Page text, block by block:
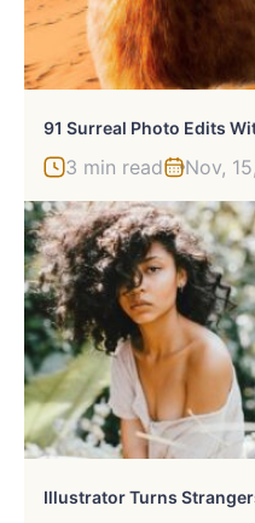
3 min read Nov,
Illustrator Turns